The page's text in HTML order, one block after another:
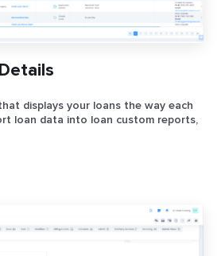
displays your loans the way each
loan data into loan custom reports,